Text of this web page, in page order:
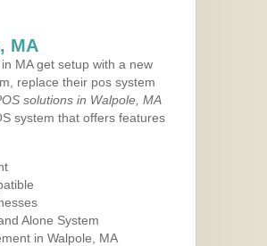
MA
MA get setup with a new
replace their pos system
solutions in Walpole, MA
system that offers features
Alone System
in Walpole, MA